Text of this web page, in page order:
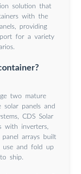
solution that
with the
providing
for a variety
two mature
solar panels and
CDS Solar
with inverters,
panel arrays built
use and fold up
ship.